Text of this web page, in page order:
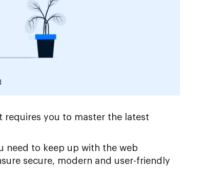
requires you to master the latest
need to keep up with the web
secure, modern and user-friendly